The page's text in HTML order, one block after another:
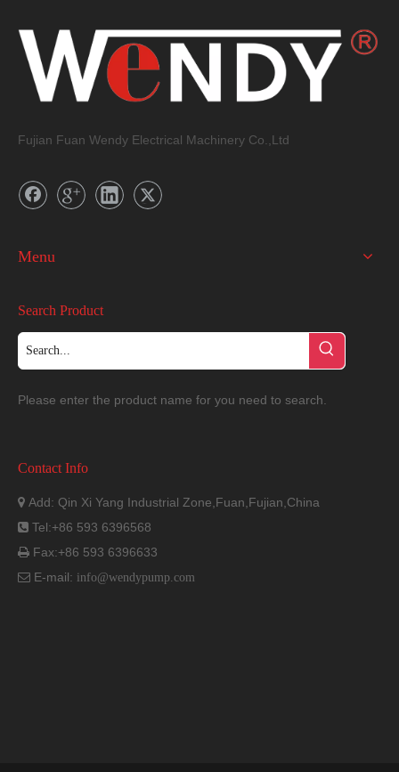
Fujian Fuan Wendy Electrical Machinery Co.,Ltd
Menu
Search Product
Please enter the product name for you need to search.
Contact Info
 Add: Qin Xi Yang Industrial Zone,Fuan,Fujian,China
 Tel:+86 593 6396568
 Fax:+86 593 6396633
 E-mail: info@wendypump.com